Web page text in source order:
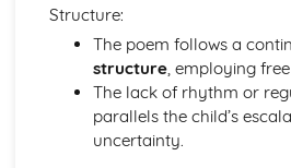
Do not go gentle into that good
Blessing
Pride and Prejudice
Pride and Prejudice: Writer's
Pride and Prejudice: Themes
Pride and Prejudice: Plot Summary
Pride and Prejudice: Key Quotes
Structure:
The poem follows a
structure, employing free
The lack of rhythm or
parallels the child’s
uncertainty.